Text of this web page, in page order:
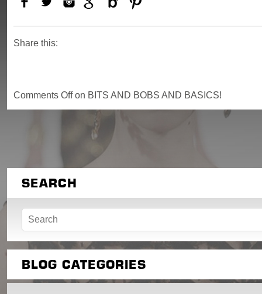
Share this:
Comments Offon BITS AND BOBS AND BASICS!
SEARCH
BLOG CATEGORIES